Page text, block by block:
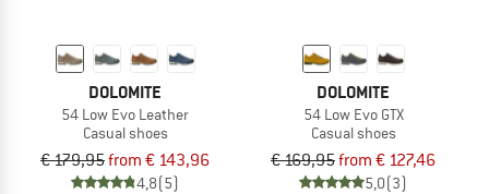
DOLOMITE
54 Low Evo Leather
Casual shoes
€ 179,95from € 143,96
4,8(5)
DOLOMITE
54 Low Evo GTX
Casual shoes
€ 169,95from € 127,46
5,0(3)